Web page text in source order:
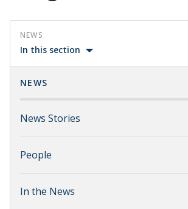
NEWS
In this section
NEWS
News Stories
People
In the News